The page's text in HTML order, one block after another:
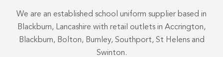
We are an established school uniform supplier based in
Blackburn, Lancashire with retail outlets in Accrington,
Blackburn, Bolton, Burnley, Southport, St Helens and
Swinton.